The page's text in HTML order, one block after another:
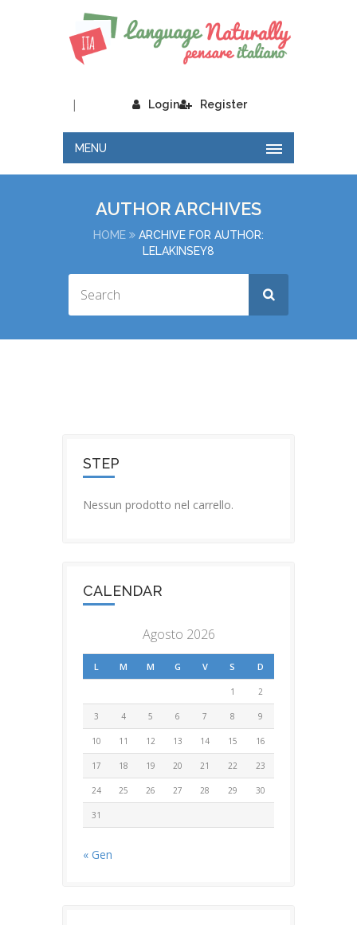
Login
| Register
MENU
AUTHOR ARCHIVES
HOME
ARCHIVE FOR AUTHOR:
LELAKINSEY8
STEP
Nessun prodotto nel carrello.
CALENDAR
Agosto 2026
L M M G V S D
1 2
3 4 5 6 7 8 9
10 11 12 13 14 15 16
17 18 19 20 21 22 23
24 25 26 27 28 29 30
31
« Gen